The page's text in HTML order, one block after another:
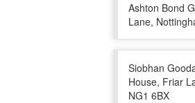
Ashton Bond
Lane,
Siobhan
House, Friar
NG1 6BX